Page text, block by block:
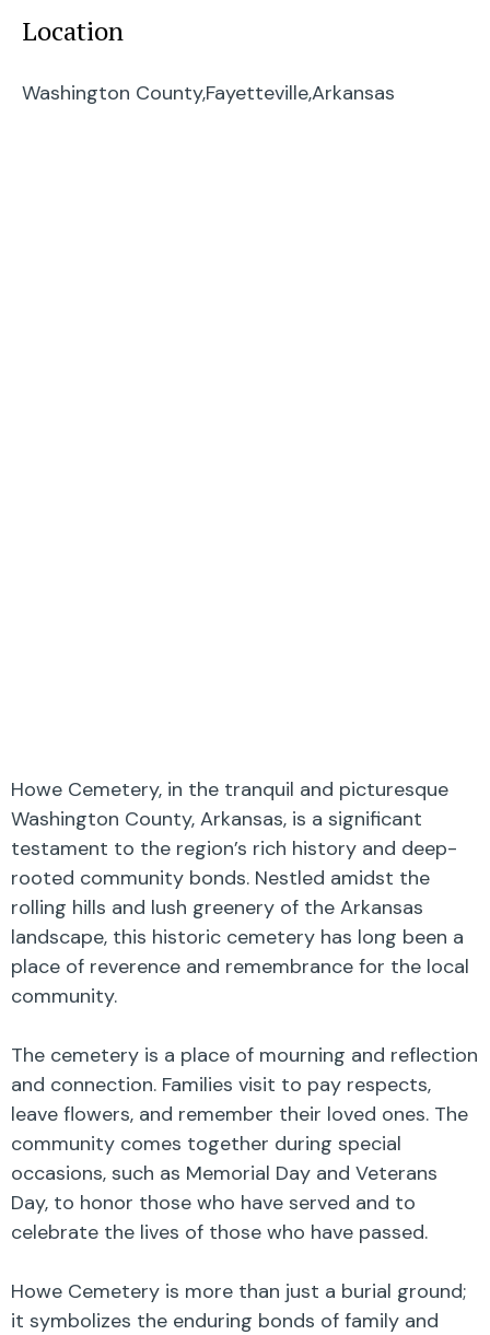
Location
Washington County,Fayetteville,Arkansas
Howe Cemetery, in the tranquil and picturesque
Washington County, Arkansas, is a significant
testament to the region’s rich history and deep-
rooted community bonds. Nestled amidst the
rolling hills and lush greenery of the Arkansas
landscape, this historic cemetery has long been a
place of reverence and remembrance for the local
community.
The cemetery is a place of mourning and reflection
and connection. Families visit to pay respects,
leave flowers, and remember their loved ones. The
community comes together during special
occasions, such as Memorial Day and Veterans
Day, to honor those who have served and to
celebrate the lives of those who have passed.
Howe Cemetery is more than just a burial ground;
it symbolizes the enduring bonds of family and